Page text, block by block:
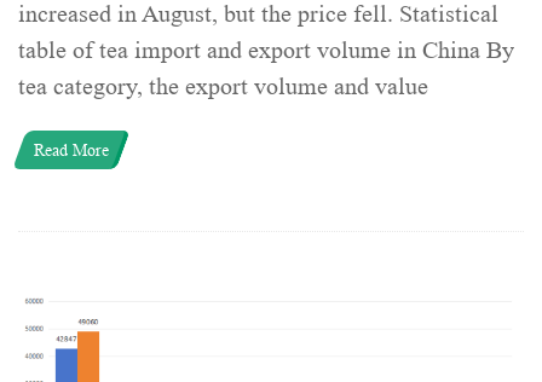
increased in August, but the price fell. Statistical
table of tea import and export volume in China By
tea category, the export volume and value
Read More